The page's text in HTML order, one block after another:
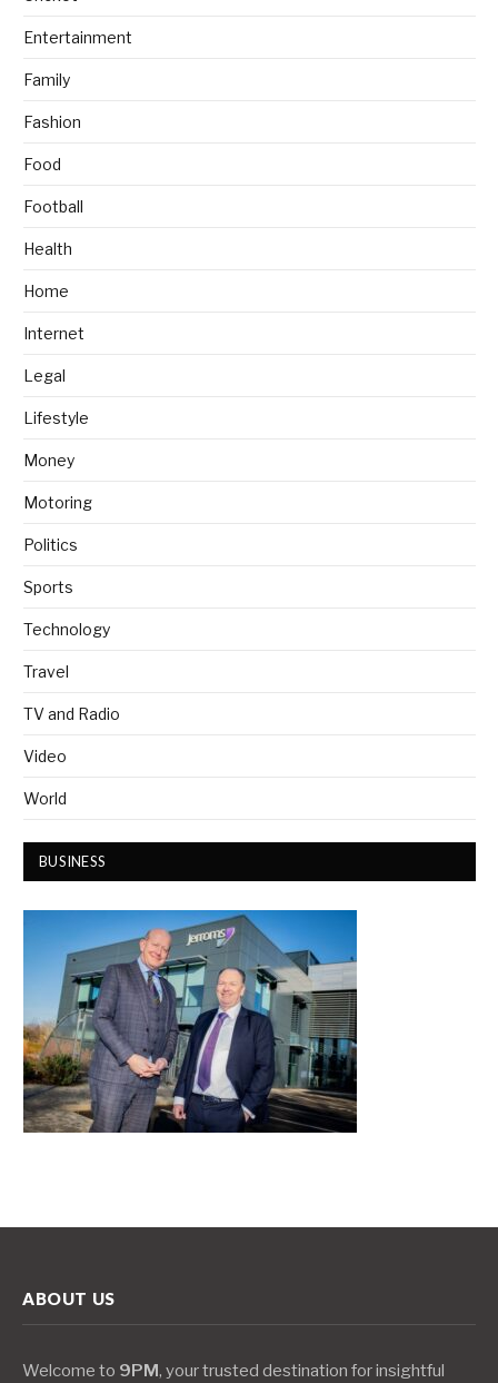
Entertainment
Family
Fashion
Food
Football
Health
Home
Internet
Legal
Lifestyle
Money
Motoring
Politics
Sports
Technology
Travel
TV and Radio
Video
World
BUSINESS
ABOUT US
Welcome to 9PM, your trusted destination for insightful